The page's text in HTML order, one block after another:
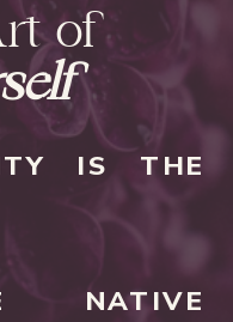
of
IS THE
NATIVE